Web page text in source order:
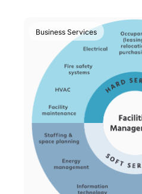
Business Services